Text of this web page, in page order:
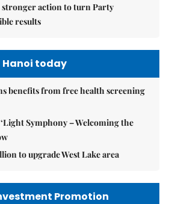
stronger action to turn Party
results
Hanoi today
benefits from free health screening
Symphony – Welcoming the
to upgrade West Lake area
Promotion